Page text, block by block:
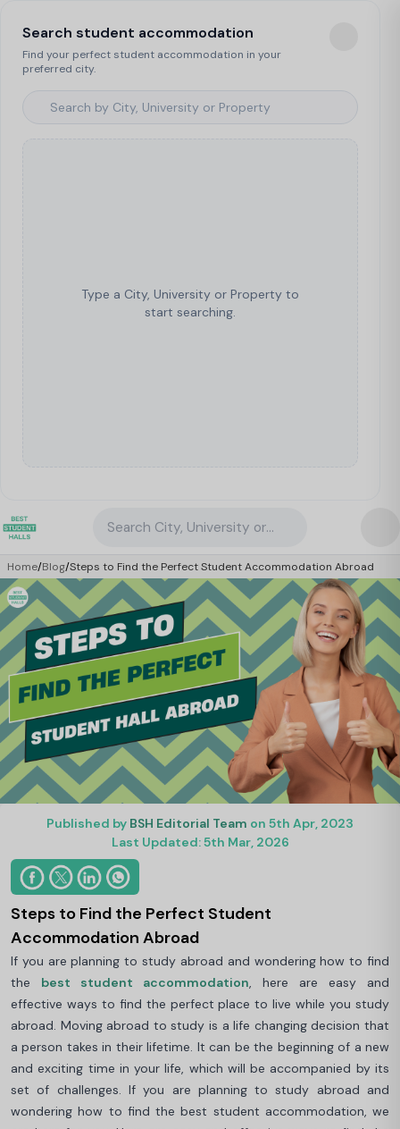
Search student accommodation
Find your perfect student accommodation in your
preferred city.
Type a City, University or Property to
start searching.
Search City, University or Property
Home/Blog/Steps to Find the Perfect Student Accommodation Abroad
Published by BSH Editorial Team on 5th Apr, 2023
Last Updated: 5th Mar, 2026
Steps to Find the Perfect Student
Accommodation Abroad
If you are planning to study abroad and wondering how to find
the best student accommodation, here are easy and
effective ways to find the perfect place to live while you study
abroad. Moving abroad to study is a life changing decision that
a person takes in their lifetime. It can be the beginning of a new
and exciting time in your life, which will be accompanied by its
set of challenges. If you are planning to study abroad and
wondering how to find the best student accommodation, we